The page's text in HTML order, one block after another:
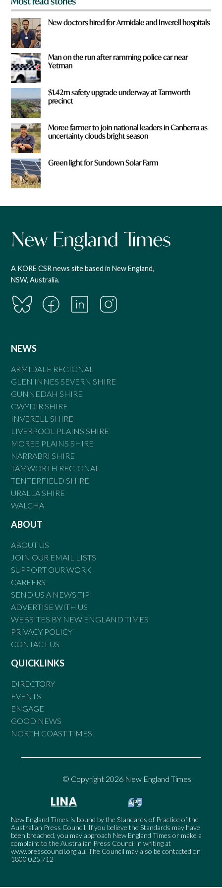
New doctors hired for Armidale and Inverell hospitals
Man on the run after ramming police car near
Yetman
$1.42m safety upgrade underway at Tamworth
precinct
Moree farmer to join national leaders in Canberra as
uncertainty clouds bright season
Green light for Sundown Solar Farm
A KORE CSR news site based in New England,
NSW, Australia.
NEWS
ARMIDALE REGIONAL
GLEN INNES SEVERN SHIRE
GUNNEDAH SHIRE
GWYDIR SHIRE
INVERELL SHIRE
LIVERPOOL PLAINS SHIRE
MOREE PLAINS SHIRE
NARRABRI SHIRE
TAMWORTH REGIONAL
TENTERFIELD SHIRE
URALLA SHIRE
WALCHA
ABOUT
ABOUT US
JOIN OUR EMAIL LISTS
SUPPORT OUR WORK
CAREERS
SEND US A NEWS TIP
ADVERTISE WITH US
WEBSITES BY NEW ENGLAND TIMES
PRIVACY POLICY
CONTACT US
QUICKLINKS
DIRECTORY
EVENTS
ENGAGE
GOOD NEWS
NORTH COAST TIMES
© Copyright 2026 New England Times
New England Times is bound by the Standards of Practice of the
Australian Press Council. If you believe the Standards may have
been breached, you may approach New England Times or make a
complaint to the Australian Press Council in writing at
www.presscouncil.org.au. The Council may also be contacted on
1800 025 712